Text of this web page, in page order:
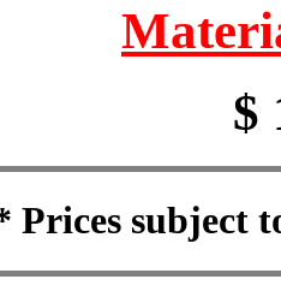
$
Prices subject